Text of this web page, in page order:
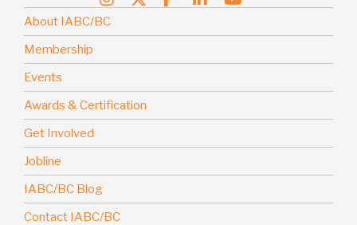
About IABC/BC
Membership
Events
Awards & Certification
Get Involved
Jobline
IABC/BC Blog
Contact IABC/BC